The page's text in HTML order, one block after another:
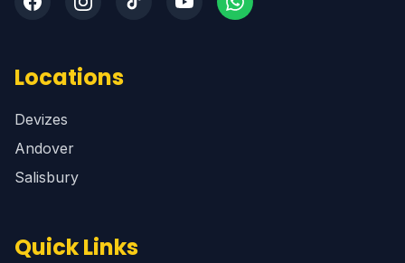
Locations
Devizes
Andover
Salisbury
Quick Links